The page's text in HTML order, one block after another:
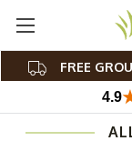
FREE
4.9